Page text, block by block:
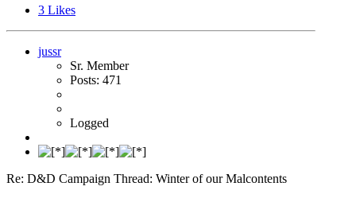
3 Likes
jussr
Sr. Member
Posts: 471
Logged
Re: D&D Campaign Thread: Winter of our Malcontents